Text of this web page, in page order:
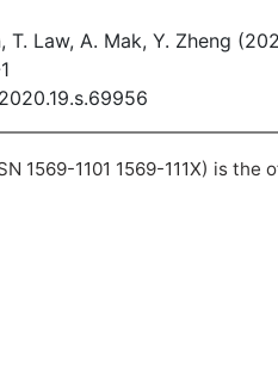
T. Law, A. Mak, Y. Zheng
1569-1101 1569-111X) is